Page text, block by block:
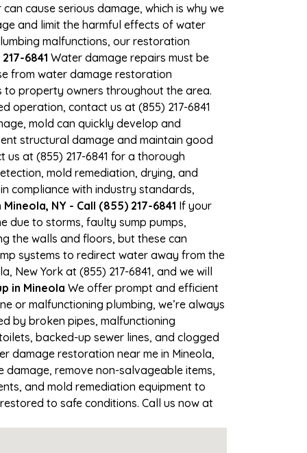
cause serious damage, which is why we
and limit the harmful effects of water
malfunctions, our restoration
6841 Water damage repairs must be
from water damage restoration
to property owners throughout the area.
operation, contact us at (855) 217-6841
mold can quickly develop and
structural damage and maintain good
at (855) 217-6841 for a thorough
mold remediation, drying, and
compliance with industry standards,
NY - Call (855) 217-6841 If your
due to storms, faulty sump pumps,
the walls and floors, but these can
systems to redirect water away from the
New York at (855) 217-6841, and we will
in Mineola We offer prompt and efficient
or malfunctioning plumbing, we’re always
by broken pipes, malfunctioning
backed-up sewer lines, and clogged
damage restoration near me in Mineola,
damage, remove non-salvageable items,
and mold remediation equipment to
to safe conditions. Call us now at